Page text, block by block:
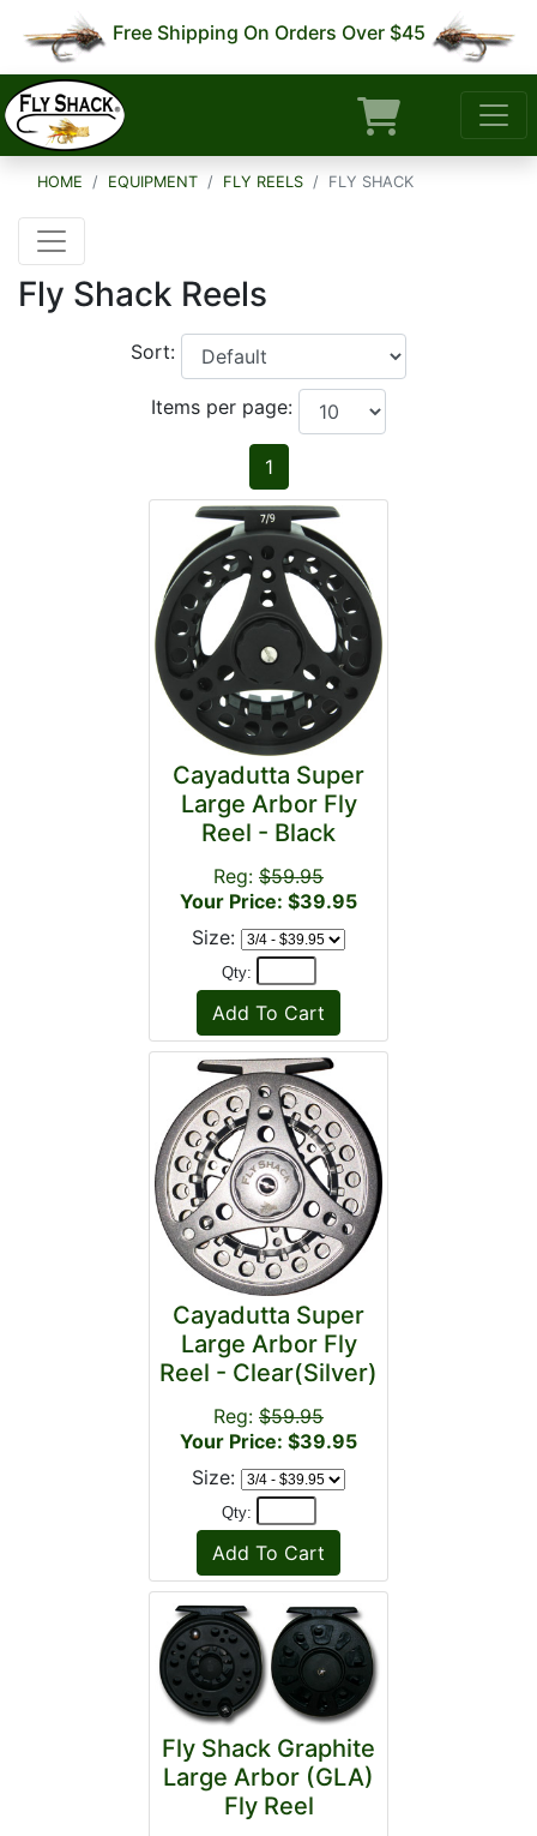
Free Shipping On Orders Over $45
HOME EQUIPMENT FLY REELS FLY SHACK
Fly Shack Reels
Sort:
Items per page:
1
Cayadutta Super
Large Arbor Fly
Reel - Black
Reg: $59.95
Your Price: $39.95
Size:
Qty:
Cayadutta Super
Large Arbor Fly
Reel - Clear(Silver)
Reg: $59.95
Your Price: $39.95
Size:
Qty:
Fly Shack Graphite
Large Arbor (GLA)
Fly Reel